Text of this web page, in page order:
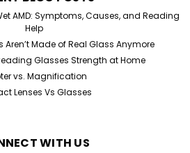
AMD: Symptoms, Causes, and Reading
Help
Aren’t Made of Real Glass Anymore
Glasses Strength at Home
vs. Magnification
Lenses Vs Glasses
WITH US